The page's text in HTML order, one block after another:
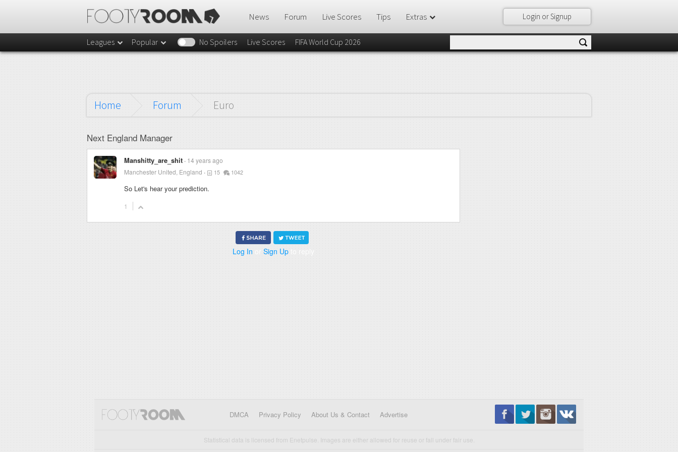
Login or Signup
News Forum Live Scores Tips Extras
Leagues Popular No Spoilers Live Scores FIFA World Cup 2026
Home Forum Euro
Next England Manager
Manshitty_are_shit 14 years ago
Manchester United, England
15 1042
So Let's hear your prediction.
1
Log In or Sign Up to reply
DMCA Privacy Policy About Us & Contact Advertise
Statistical data is licensed from Enetpulse. Images are either allowed for reuse or fall under fair use.